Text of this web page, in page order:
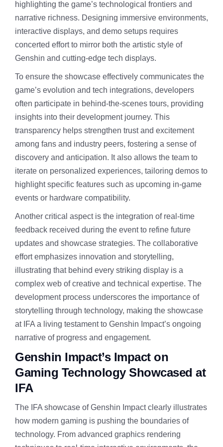
highlighting the game’s technological frontiers and
narrative richness. Designing immersive environments,
interactive displays, and demo setups requires
concerted effort to mirror both the artistic style of
Genshin and cutting-edge tech displays.
To ensure the showcase effectively communicates the
game’s evolution and tech integrations, developers
often participate in behind-the-scenes tours, providing
insights into their development journey. This
transparency helps strengthen trust and excitement
among fans and industry peers, fostering a sense of
discovery and anticipation. It also allows the team to
iterate on personalized experiences, tailoring demos to
highlight specific features such as upcoming in-game
events or hardware compatibility.
Another critical aspect is the integration of real-time
feedback received during the event to refine future
updates and showcase strategies. The collaborative
effort emphasizes innovation and storytelling,
illustrating that behind every striking display is a
complex web of creative and technical expertise. The
development process underscores the importance of
storytelling through technology, making the showcase
at IFA a living testament to Genshin Impact’s ongoing
narrative of progress and engagement.
Genshin Impact’s Impact on
Gaming Technology Showcased at
IFA
The IFA showcase of Genshin Impact clearly illustrates
how modern gaming is pushing the boundaries of
technology. From advanced graphics rendering